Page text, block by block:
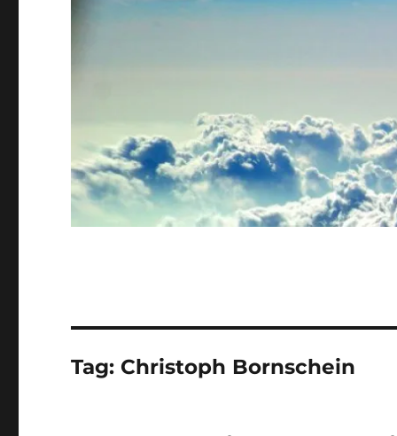
Tag: Christoph Bornschein